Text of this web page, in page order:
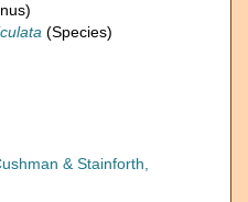
(Species)
& Stainforth,